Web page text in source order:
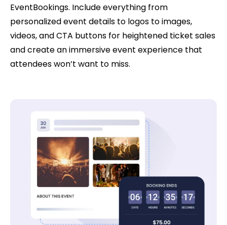
EventBookings. Include everything from
personalized event details to logos to images,
videos, and CTA buttons for heightened ticket sales
and create an immersive event experience that
attendees won’t want to miss.